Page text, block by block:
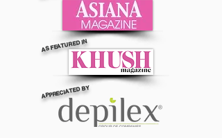
AS FEATURED IN
APPRECIATED BY